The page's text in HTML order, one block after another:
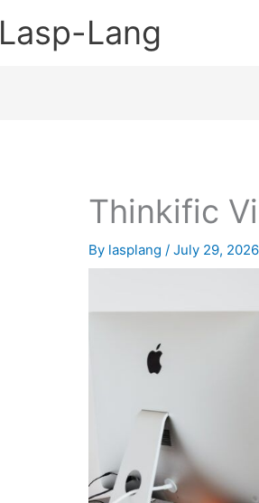
Lasp-Lang
Thinkific
By lasplang/July 29, 2026